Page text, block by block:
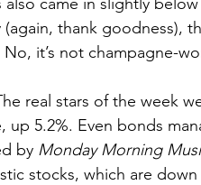
(again, thank goodness),
it’s not champagne-
real stars of the week
up 5.2%. Even bonds
by Monday Morning
stocks, which are